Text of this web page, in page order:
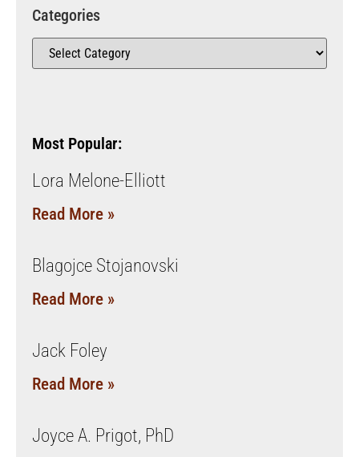
Categories
Most Popular:
Lora Melone-Elliott
Read More »
Blagojce Stojanovski
Read More »
Jack Foley
Read More »
Joyce A. Prigot, PhD